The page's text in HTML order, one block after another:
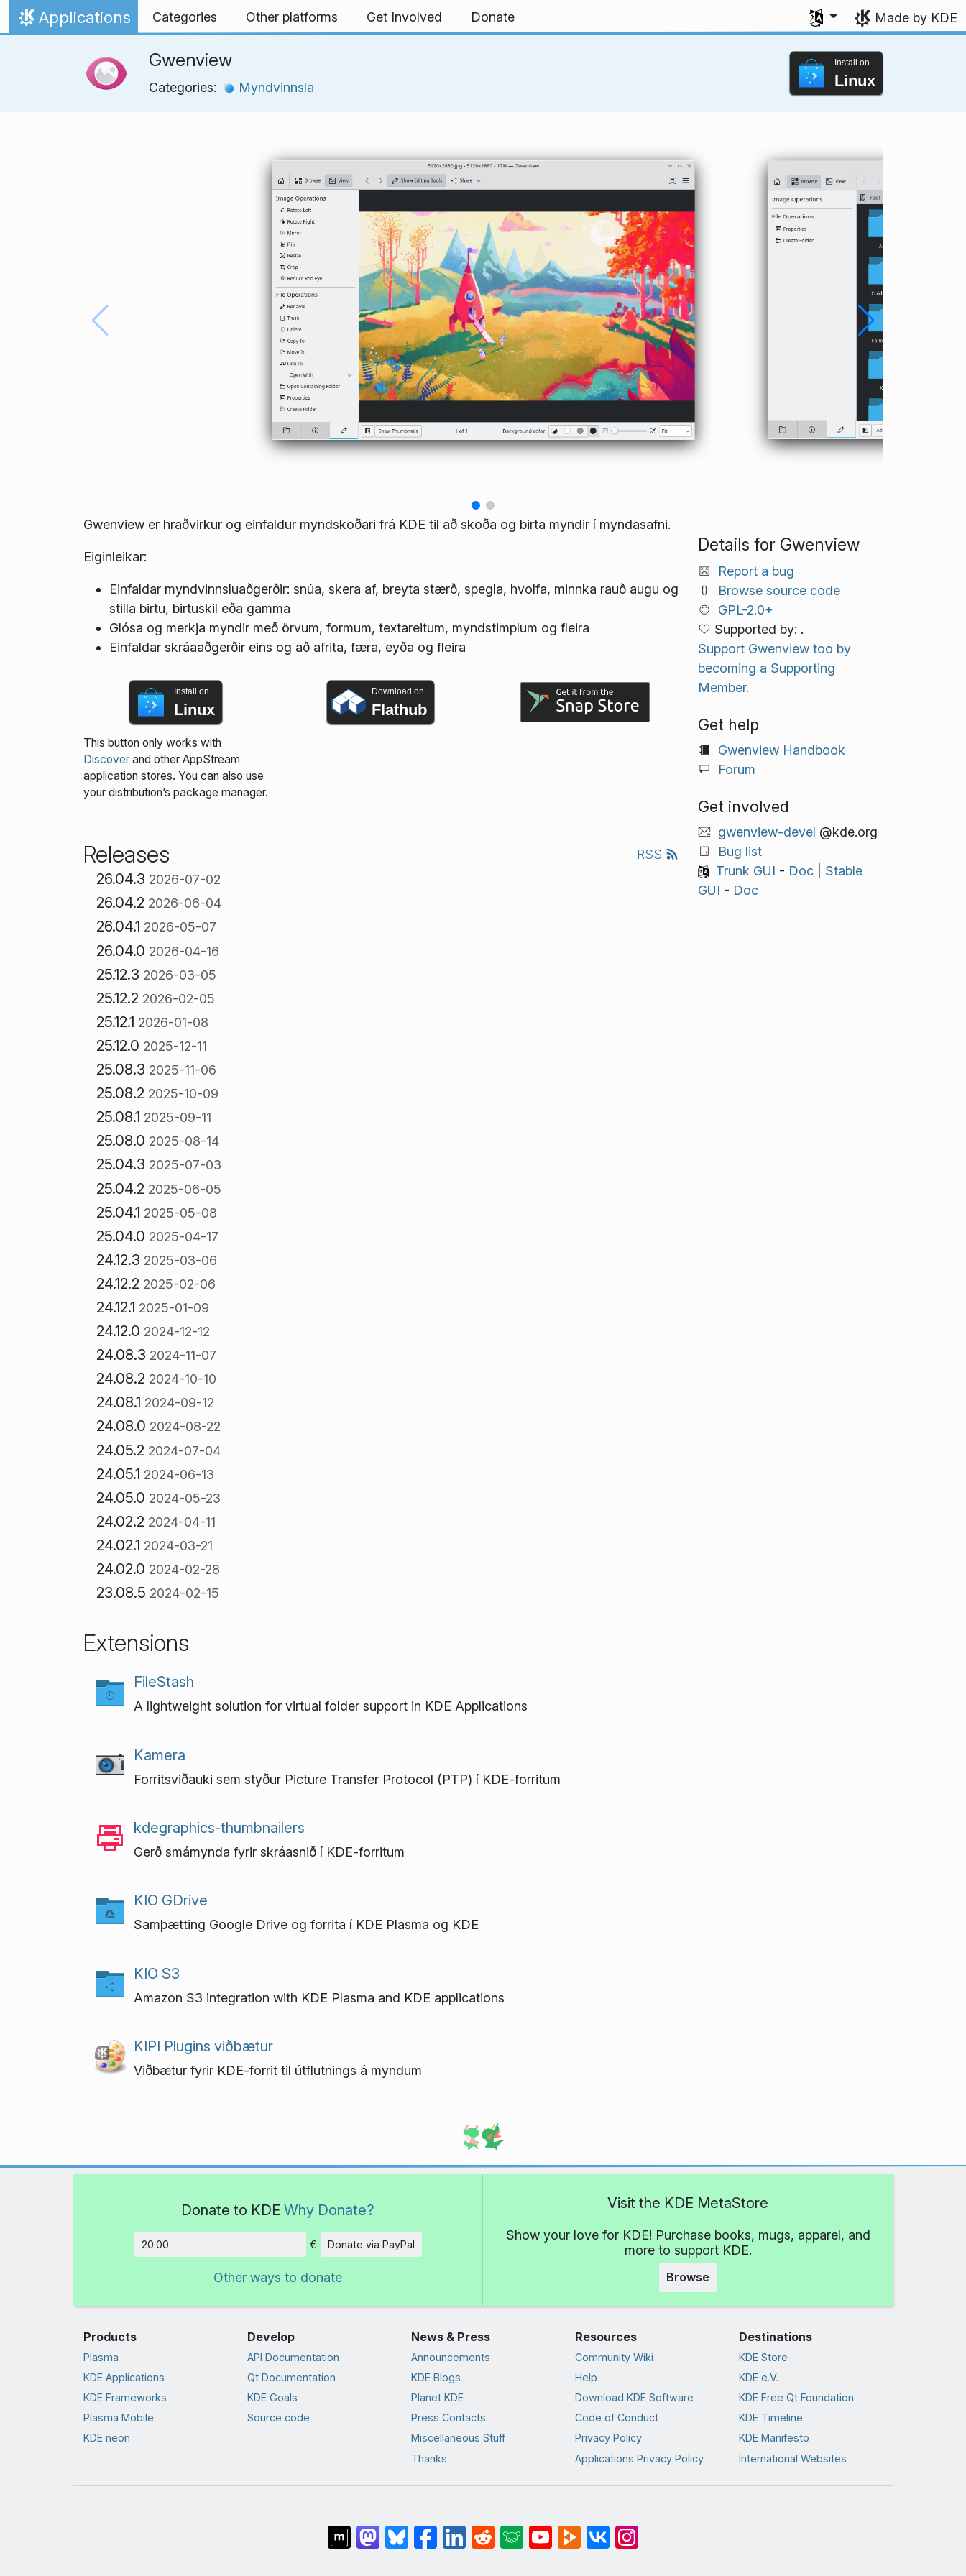
Skip to content
Home
Applications Categories Other platforms Get Involved Donate
Select your language
Made by KDE
Gwenview
Categories: Myndvinnsla
Install on
Linux
Gwenview er hraðvirkur og einfaldur myndskoðari frá KDE til að skoða og birta myndir í myndasafni.
Eiginleikar:
Einfaldar myndvinnsluaðgerðir: snúa, skera af, breyta stærð, spegla, hvolfa, minnka rauð augu og
stilla birtu, birtuskil eða gamma
Glósa og merkja myndir með örvum, formum, textareitum, myndstimplum og fleira
Einfaldar skráaaðgerðir eins og að afrita, færa, eyða og fleira
Install on
Linux
This button only works with
Discoverand other AppStream
application stores. You can also use
your distribution’s package manager.
Download on
Flathub
Releases RSS
26.04.3 2026-07-02
26.04.2 2026-06-04
26.04.1 2026-05-07
26.04.0 2026-04-16
25.12.3 2026-03-05
25.12.2 2026-02-05
25.12.1 2026-01-08
25.12.0 2025-12-11
25.08.3 2025-11-06
25.08.2 2025-10-09
25.08.1 2025-09-11
25.08.0 2025-08-14
25.04.3 2025-07-03
25.04.2 2025-06-05
25.04.1 2025-05-08
25.04.0 2025-04-17
24.12.3 2025-03-06
24.12.2 2025-02-06
24.12.1 2025-01-09
24.12.0 2024-12-12
24.08.3 2024-11-07
24.08.2 2024-10-10
24.08.1 2024-09-12
24.08.0 2024-08-22
24.05.2 2024-07-04
24.05.1 2024-06-13
24.05.0 2024-05-23
24.02.2 2024-04-11
24.02.1 2024-03-21
24.02.0 2024-02-28
23.08.5 2024-02-15
Extensions
FileStash
A lightweight solution for virtual folder support in KDE Applications
Kamera
Forritsviðauki sem styður Picture Transfer Protocol (PTP) í KDE-forritum
kdegraphics-thumbnailers
Gerð smámynda fyrir skráasnið í KDE-forritum
KIO GDrive
Samþætting Google Drive og forrita í KDE Plasma og KDE
KIO S3
Amazon S3 integration with KDE Plasma and KDE applications
KIPI Plugins viðbætur
Viðbætur fyrir KDE-forrit til útflutnings á myndum
Details for Gwenview
Report a bug
Browse source code
GPL-2.0+
Supported by: .
Support Gwenview too by
becoming a Supporting
Member.
Get help
Gwenview Handbook
Forum
Get involved
gwenview-devel @kde.org
Bug list
Trunk GUI - Doc| Stable
GUI - Doc
Donate to KDE Why Donate?
Amount
€ Donate via PayPal
Other ways to donate
Visit the KDE MetaStore
Show your love for KDE! Purchase books, mugs, apparel, and
more to support KDE.
Browse
Products
Plasma
KDE Applications
KDE Frameworks
Plasma Mobile
KDE neon
Develop
API Documentation
Qt Documentation
KDE Goals
Source code
News & Press
Announcements
KDE Blogs
Planet KDE
Press Contacts
Miscellaneous Stuff
Thanks
Resources
Community Wiki
Help
Download KDE Software
Code of Conduct
Privacy Policy
Applications Privacy Policy
Destinations
KDE Store
KDE e.V.
KDE Free Qt Foundation
KDE Timeline
KDE Manifesto
International Websites